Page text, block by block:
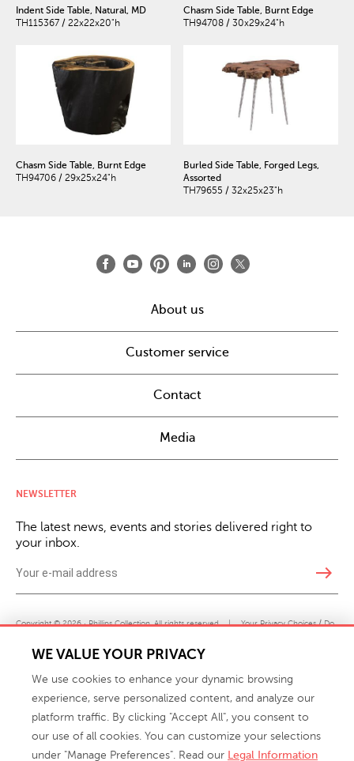
Indent Side Table, Natural, MD
TH115367 / 22x22x20"h
Chasm Side Table, Burnt Edge
TH94708 / 30x29x24"h
Chasm Side Table, Burnt Edge
TH94706 / 29x25x24"h
Burled Side Table, Forged Legs,
Assorted
TH79655 / 32x25x23"h
About us
Customer service
Contact
Media
NEWSLETTER
The latest news, events and stories delivered right to
your inbox.
east
Copyright © 2026 · Phillips Collection. All rights reserved. | Your Privacy Choices / Do
Not Sell or Share My Personal Information
WE VALUE YOUR PRIVACY
We use cookies to enhance your dynamic browsing
experience, serve personalized content, and analyze our
platform traffic. By clicking "Accept All", you consent to
our use of all cookies. You can customize your selections
under "Manage Preferences". Read our Legal Information